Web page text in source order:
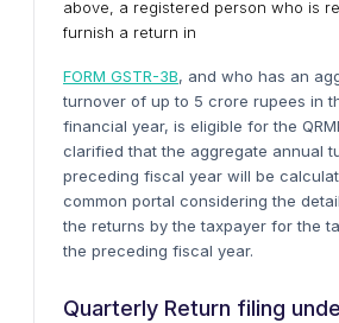
above, a registered person who is
furnish a return in
FORM GSTR-3B, and who has an
turnover of up to 5 crore rupees in
financial year, is eligible for the
clarified that the aggregate annual
preceding fiscal year will be
common portal considering the
the returns by the taxpayer for the
the preceding fiscal year.
Quarterly Return filing